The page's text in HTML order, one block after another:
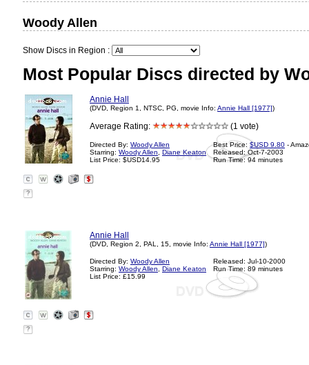
Woody Allen
Show Discs in Region :
Most Popular Discs directed by
Annie Hall
(DVD, Region 1, NTSC, PG, movie Info: Annie Hall [1977])
Average Rating: (1 vote)
Directed By: Woody Allen
Starring: Woody Allen
Diane Keaton
List Price: $USD14.95
Best Price: $USD 9.80 -
Released: Oct-7-2003
Run Time: 94 minutes
?
Annie Hall
(DVD, Region 2, PAL, 15, movie Info: Annie Hall [1977])
Directed By: Woody Allen
Starring: Woody Allen
Diane Keaton
List Price: £15.99
Released: Jul-10-2000
Run Time: 89 minutes
?